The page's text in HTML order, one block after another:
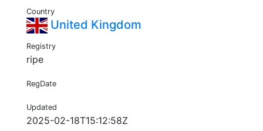
Country
United Kingdom
Registry
ripe
RegDate
Updated
2025-02-18T15:12:58Z